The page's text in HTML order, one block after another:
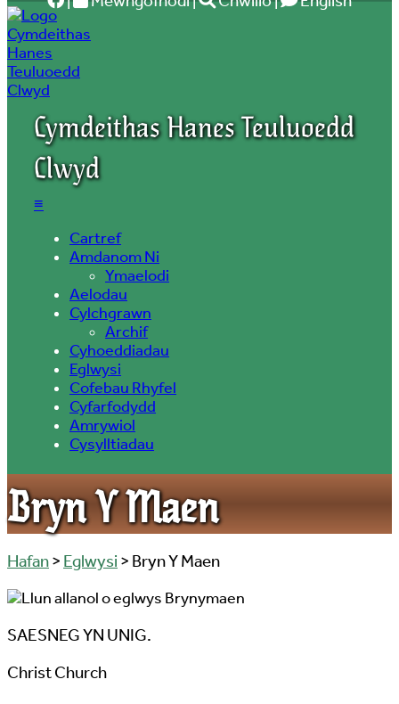
Cymdeithas Hanes Teuluoedd
Clwyd
≡
Cartref
Amdanom Ni
Ymaelodi
Aelodau
Cylchgrawn
Archif
Cyhoeddiadau
Eglwysi
Cofebau Rhyfel
Cyfarfodydd
Amrywiol
Cysylltiadau
Bryn Y Maen
Hafan> Eglwysi > Bryn Y Maen
SAESNEG YN UNIG.
Christ Church